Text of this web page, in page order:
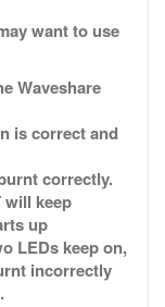
want to use
Waveshare
is correct and
correctly.
will keep
up
LEDs keep on,
incorrectly